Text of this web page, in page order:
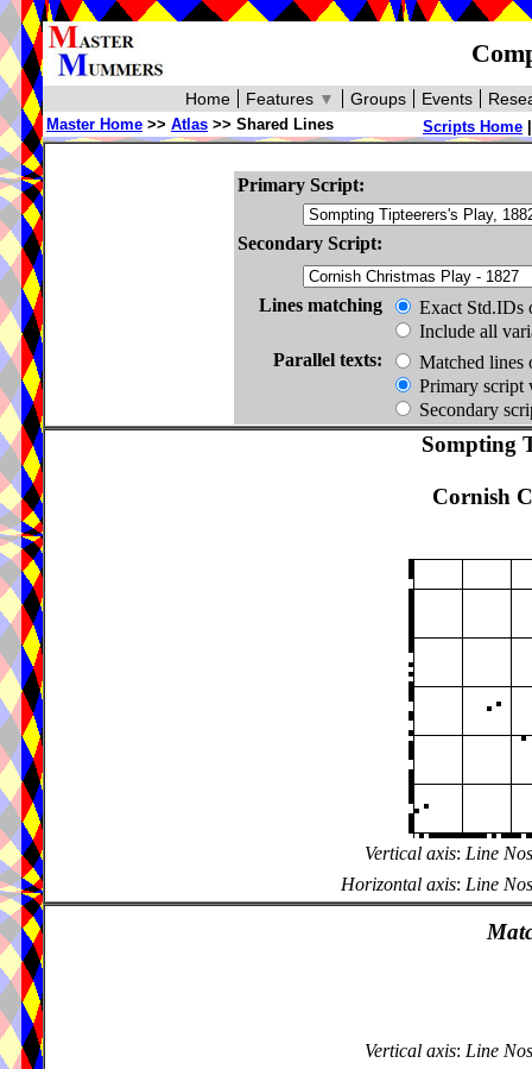
Events
Groups
Features ▼
Home
Scripts Home
Master Home >> Atlas >> Shared Lines
Primary Script:
Secondary Script:
Lines matching
Exact Std.IDs
Include all
Parallel texts:
Matched lines
Primary script
Secondary
Sompting
Cornish
Vertical axis: Line
Horizontal axis: Line
Vertical axis: Line